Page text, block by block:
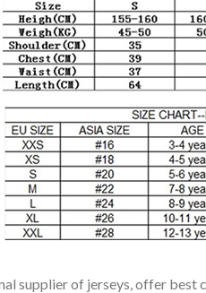
supplier of jerseys, offer best